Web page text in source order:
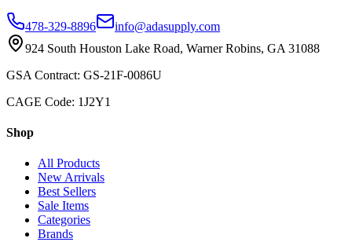
478-329-8896
info@adasupply.com
924 South Houston Lake Road, Warner Robins, GA 31088
GSA Contract: GS-21F-0086U
CAGE Code: 1J2Y1
Shop
All Products
New Arrivals
Best Sellers
Sale Items
Categories
Brands